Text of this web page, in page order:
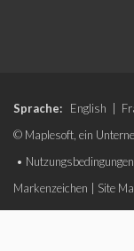
Sprache: English
© Maplesoft, ein
• Nutzungsbedingungen
Markenzeichen
Site